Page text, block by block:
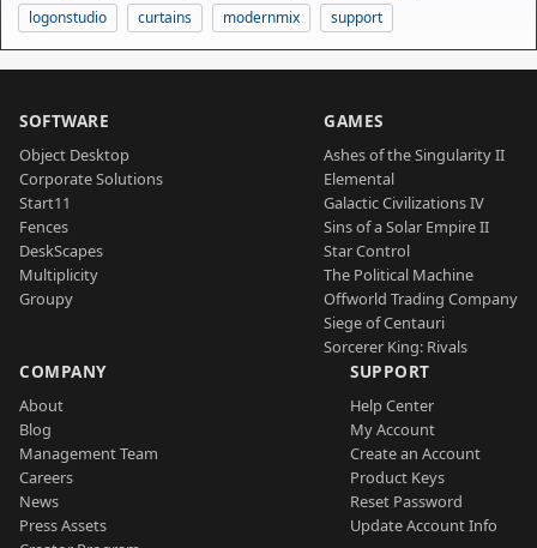
logonstudio
curtains modernmix support
SOFTWARE
Object Desktop
Corporate Solutions
Start11
Fences
DeskScapes
Multiplicity
Groupy
GAMES
Ashes of the Singularity II
Elemental
Galactic Civilizations IV
Sins of a Solar Empire II
Star Control
The Political Machine
Offworld Trading Company
Siege of Centauri
Sorcerer King: Rivals
COMPANY
About
Blog
Management Team
Careers
News
Press Assets
SUPPORT
Help Center
My Account
Create an Account
Product Keys
Reset Password
Update Account Info